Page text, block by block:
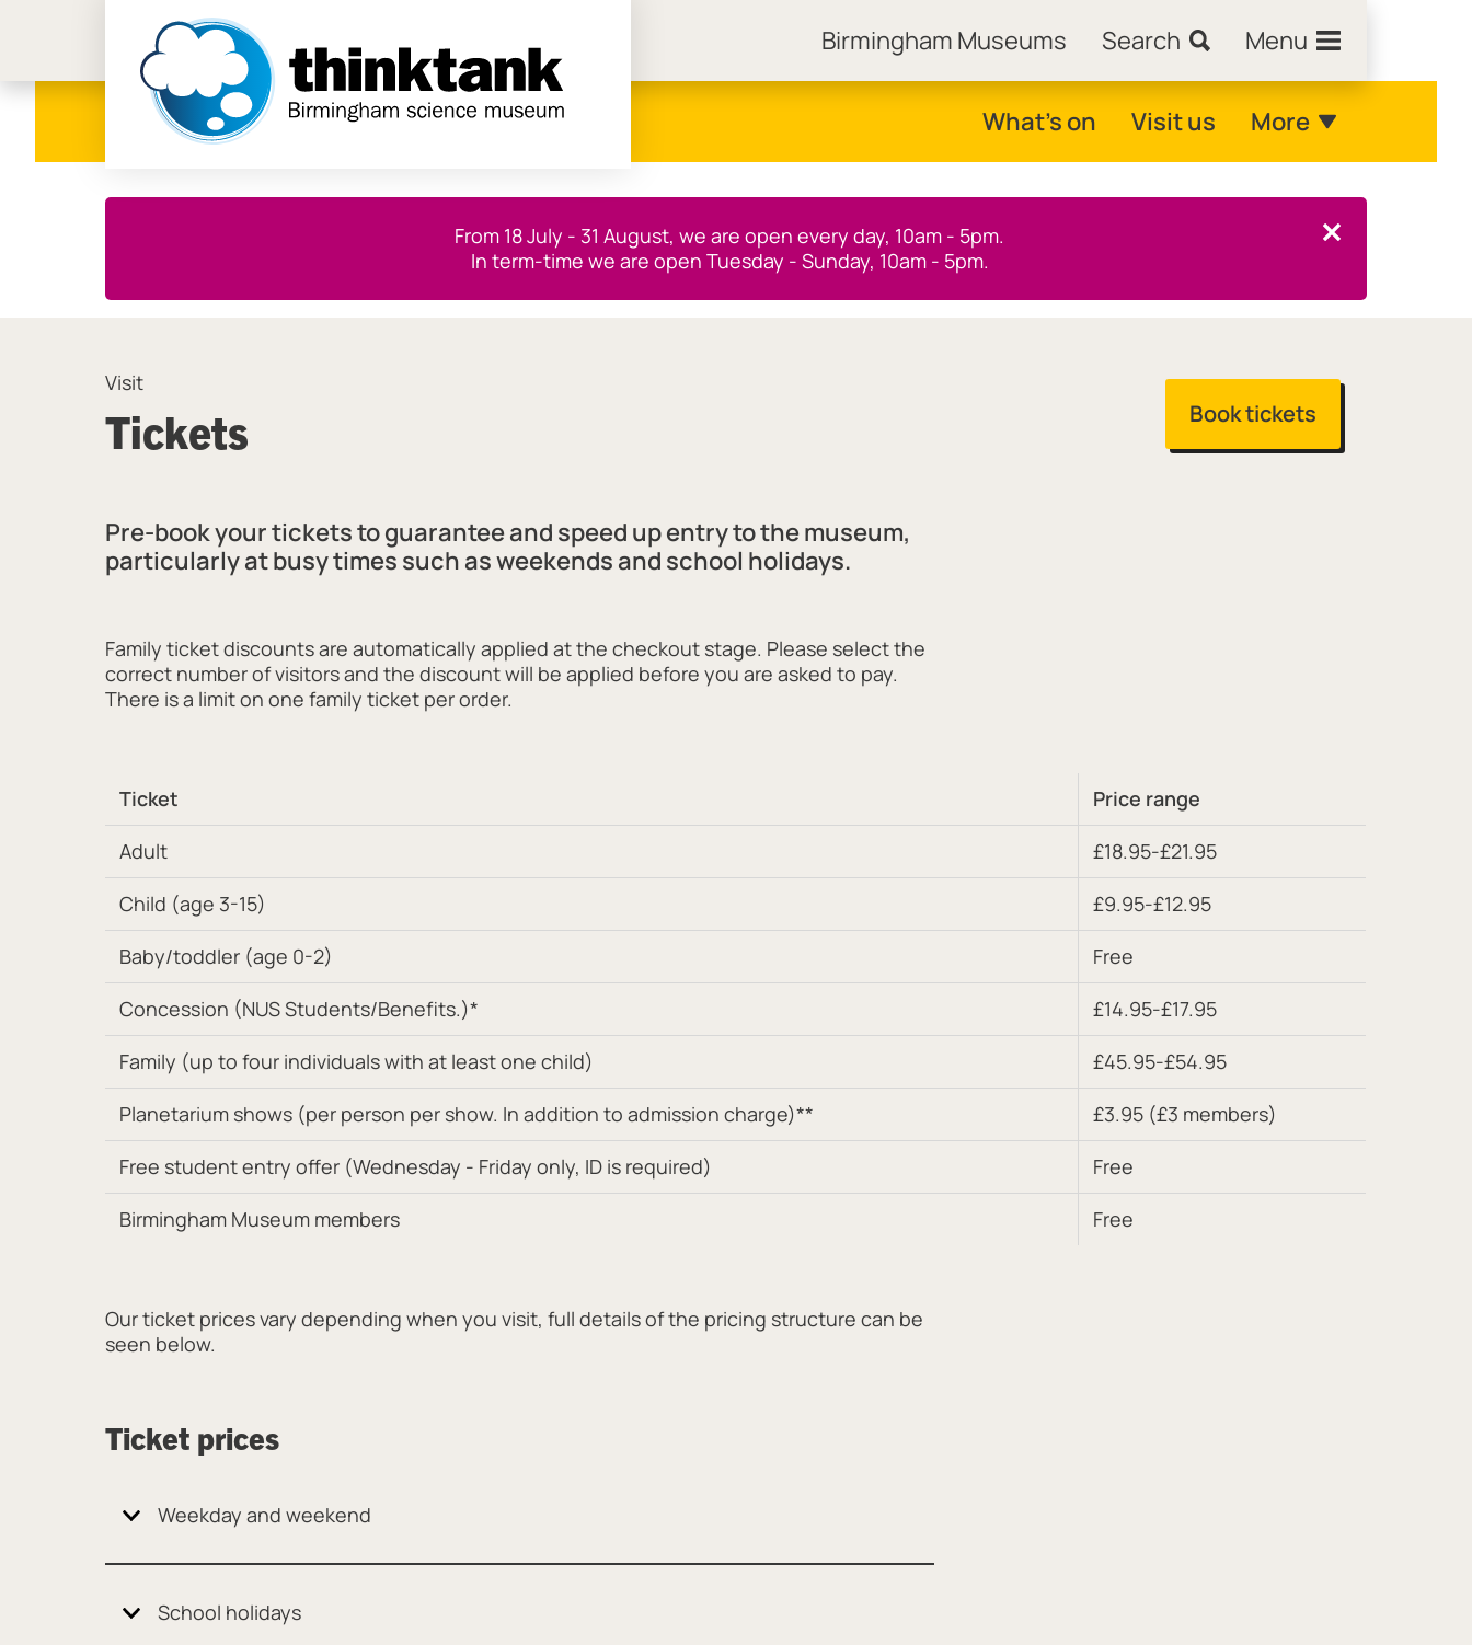
Birmingham Museums Search Menu
Birmingham Museums What's on Visit us More
this notice.
From 18 July - 31 August, we are open every day, 10am - 5pm.
In term-time we are open Tuesday - Sunday, 10am - 5pm.
Close this notice.
Tickets
Visit
Book tickets
Pre-book your tickets to guarantee and speed up entry to the museum,
particularly at busy times such as weekends and school holidays.
Family ticket discounts are automatically applied at the checkout stage. Please select the
correct number of visitors and the discount will be applied before you are asked to pay.
There is a limit on one family ticket per order.
Ticket
Price range
Adult
£18.95-£21.95
Child (age 3-15)
£9.95-£12.95
Baby/toddler (age 0-2)
Free
Concession (NUS Students/Benefits.)*
£14.95-£17.95
Family (up to four individuals with at least one child)
£45.95-£54.95
Planetarium shows (per person per show. In addition to admission charge)**
£3.95 (£3 members)
Free student entry offer (Wednesday - Friday only, ID is required)
Free
Birmingham Museum members
Free
Our ticket prices vary depending when you visit, full details of the pricing structure can be
seen below.
Ticket prices
Weekday and weekend
School holidays